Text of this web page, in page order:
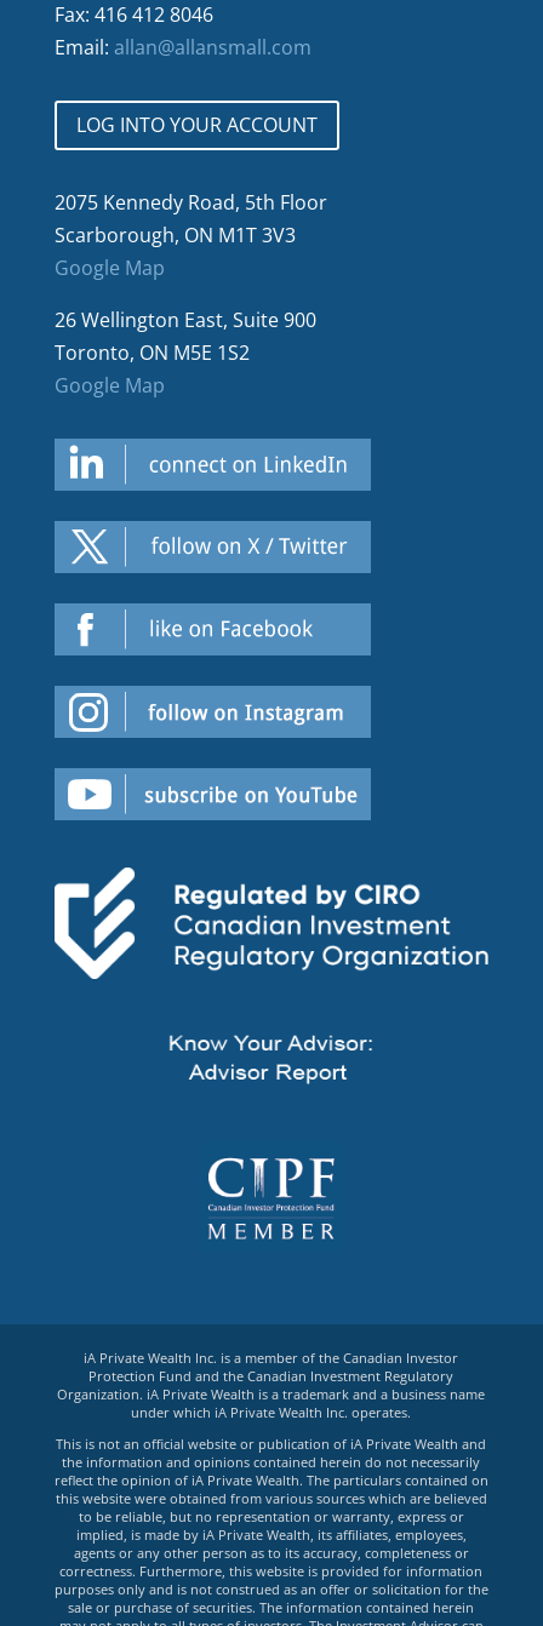
Fax: 416 412 8046
Email: allan@allansmall.com
LOG INTO YOUR ACCOUNT
2075 Kennedy Road, 5th Floor
Scarborough, ON M1T 3V3
Google Map
26 Wellington East, Suite 900
Toronto, ON M5E 1S2
Google Map
iA Private Wealth Inc. is a member of the Canadian Investor
Protection Fund and the Canadian Investment Regulatory
Organization. iA Private Wealth is a trademark and a business name
under which iA Private Wealth Inc. operates.
This is not an official website or publication of iA Private Wealth and
the information and opinions contained herein do not necessarily
reflect the opinion of iA Private Wealth. The particulars contained on
this website were obtained from various sources which are believed
to be reliable, but no representation or warranty, express or
implied, is made by iA Private Wealth, its affiliates, employees,
agents or any other person as to its accuracy, completeness or
correctness. Furthermore, this website is provided for information
purposes only and is not construed as an offer or solicitation for the
sale or purchase of securities. The information contained herein